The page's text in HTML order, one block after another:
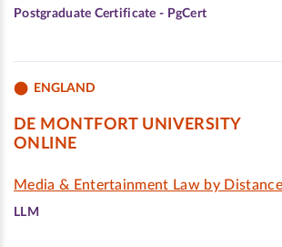
Postgraduate Certificate - PgCert
ENGLAND
DE MONTFORT UNIVERSITY
ONLINE
Media & Entertainment Law by
LLM